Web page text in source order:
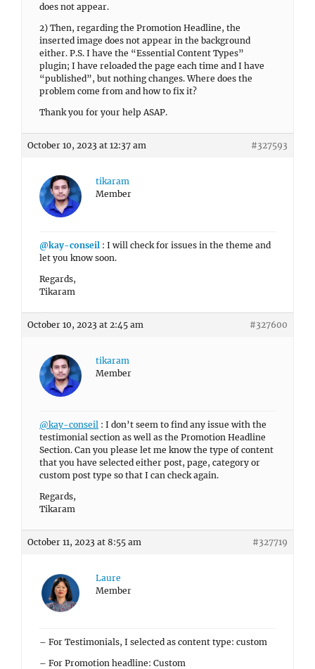
does not appear.
2) Then, regarding the Promotion Headline, the
inserted image does not appear in the background
either. P.S. I have the “Essential Content Types”
plugin; I have reloaded the page each time and I have
“published”, but nothing changes. Where does the
problem come from and how to fix it?
Thank you for your help ASAP.
October 10, 2023 at 12:37 am #327593
tikaram
Member
@kay-conseil : I will check for issues in the theme and
let you know soon.
Regards,
Tikaram
October 10, 2023 at 2:45 am #327600
tikaram
Member
@kay-conseil : I don’t seem to find any issue with the
testimonial section as well as the Promotion Headline
Section. Can you please let me know the type of content
that you have selected either post, page, category or
custom post type so that I can check again.
Regards,
Tikaram
October 11, 2023 at 8:55 am #327719
Laure
Member
– For Testimonials, I selected as content type: custom
– For Promotion headline: Custom